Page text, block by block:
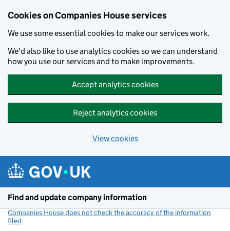
Cookies on Companies House services
We use some essential cookies to make our services work.
We'd also like to use analytics cookies so we can understand
how you use our services and to make improvements.
Accept analytics cookies
Reject analytics cookies
View cookies
Find and update company information
Companies House does not check the accuracy of the information
filed